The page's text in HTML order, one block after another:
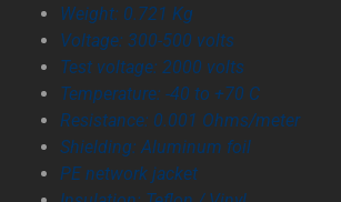
Weight: 0.721 Kg
Voltage: 300-500 volts
Test voltage: 2000 volts
Temperature: -40 to +70 C
Resistance: 0.001 Ohms/meter
Shielding: Aluminum foil
PE network jacket